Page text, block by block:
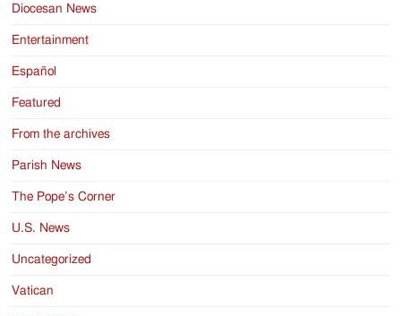
Diocesan News
Entertainment
Español
Featured
From the archives
Parish News
The Pope’s Corner
U.S. News
Uncategorized
Vatican